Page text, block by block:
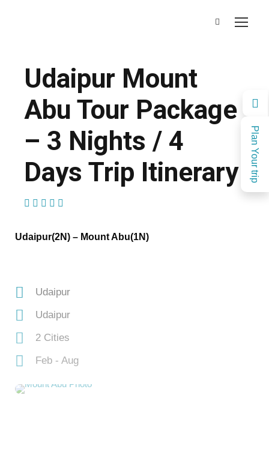
Plan Your trip
Udaipur Mount
Abu Tour Package
– 3 Nights / 4
Days Trip Itinerary
Udaipur(2N) – Mount Abu(1N)
Udaipur
Udaipur
2 Cities
Feb - Aug